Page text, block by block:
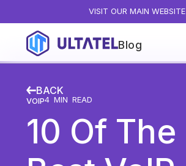
VISIT OUR MAIN WEBSITE
Blog
All Posts
Artificial Intelligence
Business Insights
Customer Experience
BACK
VOIP4 MIN READ
10 Of The